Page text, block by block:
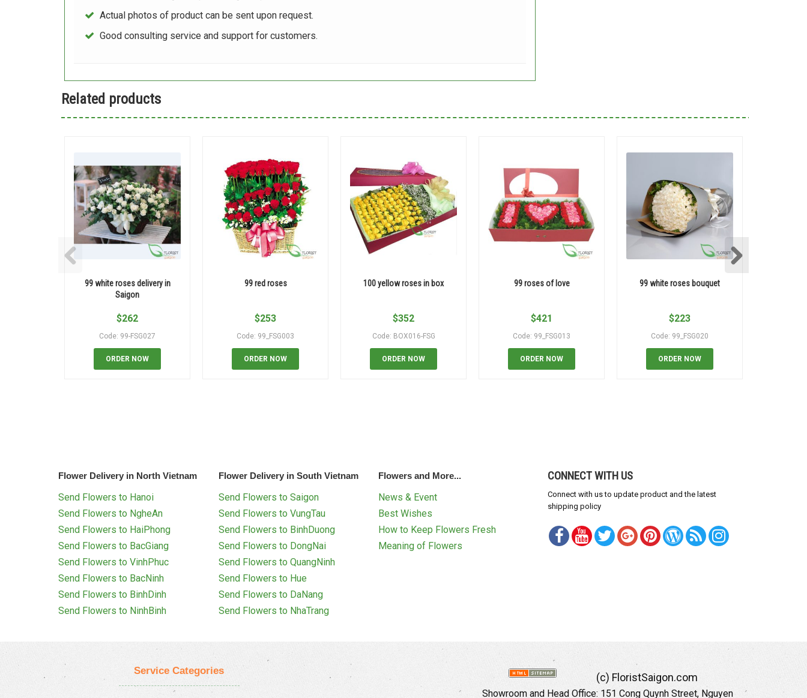
Actual photos of product can be sent upon request.
Good consulting service and support for customers.
Related products
99 white roses delivery in
Saigon
$262
Code: 99-FSG027
ORDER NOW
99 red roses
$253
Code: 99_FSG003
ORDER NOW
100 yellow roses in box
$352
Code: BOX016-FSG
ORDER NOW
99 roses of love
$421
Code: 99_FSG013
ORDER NOW
99 white roses bouquet
$223
Code: 99_FSG020
ORDER NOW
Flower Delivery in North Vietnam
Send Flowers to Hanoi
Send Flowers to NgheAn
Send Flowers to HaiPhong
Send Flowers to BacGiang
Send Flowers to VinhPhuc
Send Flowers to BacNinh
Send Flowers to BinhDinh
Send Flowers to NinhBinh
Flower Delivery in South Vietnam
Send Flowers to Saigon
Send Flowers to VungTau
Send Flowers to BinhDuong
Send Flowers to DongNai
Send Flowers to QuangNinh
Send Flowers to Hue
Send Flowers to DaNang
Send Flowers to NhaTrang
Flowers and More...
News & Event
Best Wishes
How to Keep Flowers Fresh
Meaning of Flowers
CONNECT WITH US
Connect with us to update product and the latest
shipping policy
Service Categories
(c) FloristSaigon.com
Showroom and Head Office: 151 Cong Quynh Street, Nguyen